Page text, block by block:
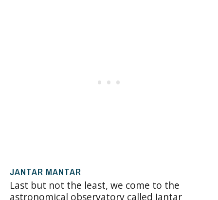
JANTAR MANTAR
Last but not the least, we come to the
astronomical observatory called Jantar